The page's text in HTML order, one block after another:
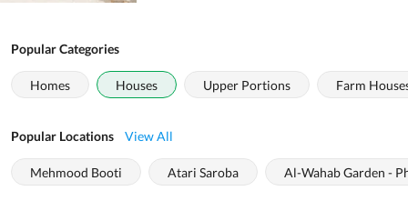
Popular Categories
Homes Houses Upper Portions Farm
Popular Locations View All
Mehmood Booti Atari Saroba Al-Wahab Garden -